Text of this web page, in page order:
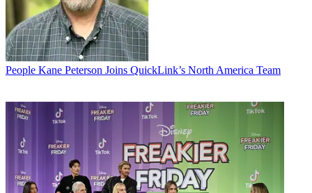
People Kane Peterson Joins QuickLink’s North America Team